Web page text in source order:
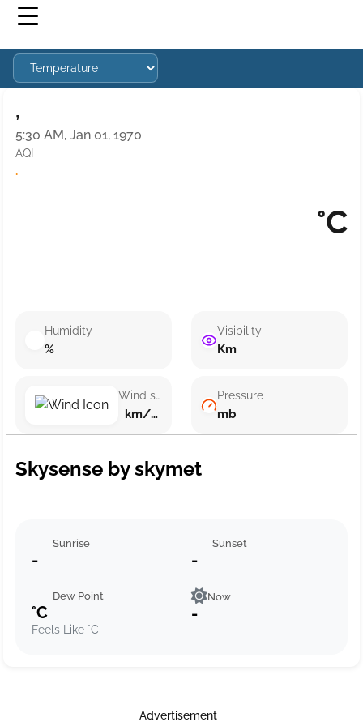
,
5:30 AM, Jan 01, 1970
AQI
·
°C
Humidity
%
Wind speed
km/h ()
Visibility
Km
Pressure
mb
Skysense by skymet
Sunrise
-
Sunset
-
Dew Point
°C
Feels Like °C
Now
-
Advertisement